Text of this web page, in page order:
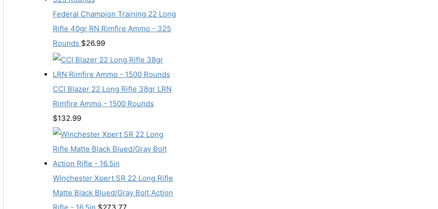
Federal Champion Training 22 Long
Rifle 40gr RN Rimfire Ammo - 325
Rounds $26.99
CCI Blazer 22 Long Rifle 38gr LRN
Rimfire Ammo - 1500 Rounds
$132.99
Winchester Xpert SR 22 Long Rifle
Matte Black Blued/Gray Bolt Action